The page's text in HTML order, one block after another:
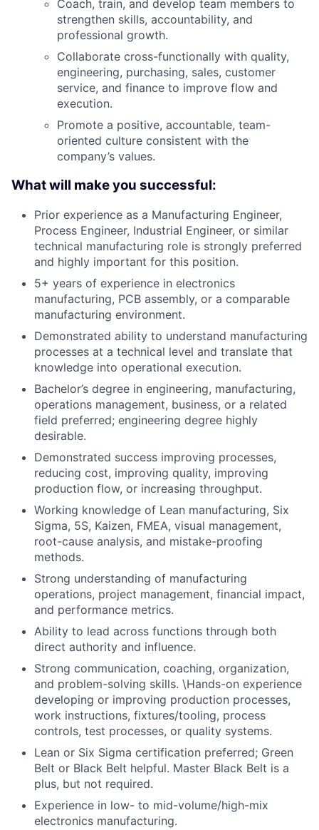
Coach, train, and develop team members to
strengthen skills, accountability, and
professional growth.
Collaborate cross-functionally with quality,
engineering, purchasing, sales, customer
service, and finance to improve flow and
execution.
Promote a positive, accountable, team-
oriented culture consistent with the
company’s values.
What will make you successful:
Prior experience as a Manufacturing Engineer,
Process Engineer, Industrial Engineer, or similar
technical manufacturing role is strongly preferred
and highly important for this position.
5+ years of experience in electronics
manufacturing, PCB assembly, or a comparable
manufacturing environment.
Demonstrated ability to understand manufacturing
processes at a technical level and translate that
knowledge into operational execution.
Bachelor’s degree in engineering, manufacturing,
operations management, business, or a related
field preferred; engineering degree highly
desirable.
Demonstrated success improving processes,
reducing cost, improving quality, improving
production flow, or increasing throughput.
Working knowledge of Lean manufacturing, Six
Sigma, 5S, Kaizen, FMEA, visual management,
root-cause analysis, and mistake-proofing
methods.
Strong understanding of manufacturing
operations, project management, financial impact,
and performance metrics.
Ability to lead across functions through both
direct authority and influence.
Strong communication, coaching, organization,
and problem-solving skills. \Hands-on experience
developing or improving production processes,
work instructions, fixtures/tooling, process
controls, test processes, or quality systems.
Lean or Six Sigma certification preferred; Green
Belt or Black Belt helpful. Master Black Belt is a
plus, but not required.
Experience in low- to mid-volume/high-mix
electronics manufacturing.